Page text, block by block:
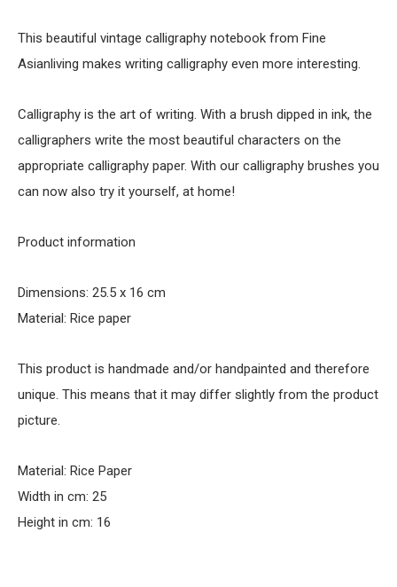
This beautiful vintage calligraphy notebook from Fine
Asianliving makes writing calligraphy even more interesting.
Calligraphy is the art of writing. With a brush dipped in ink, the
calligraphers write the most beautiful characters on the
appropriate calligraphy paper. With our calligraphy brushes you
can now also try it yourself, at home!
Product information
Dimensions: 25.5 x 16 cm
Material: Rice paper
This product is handmade and/or handpainted and therefore
unique. This means that it may differ slightly from the product
picture.
Material: Rice Paper
Width in cm: 25
Height in cm: 16